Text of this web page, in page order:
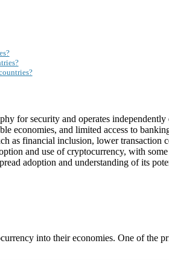
for security and operates independently
economies, and limited access to
financial inclusion, lower transaction
and use of cryptocurrency, with
adoption and understanding of its
into their economies. One of the